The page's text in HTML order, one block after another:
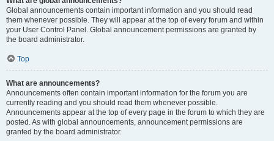
Global announcements contain important information and you should read
them whenever possible. They will appear at the top of every forum and within
your User Control Panel. Global announcement permissions are granted by
the board administrator.
Top
What are announcements?
Announcements often contain important information for the forum you are
currently reading and you should read them whenever possible.
Announcements appear at the top of every page in the forum to which they are
posted. As with global announcements, announcement permissions are
granted by the board administrator.